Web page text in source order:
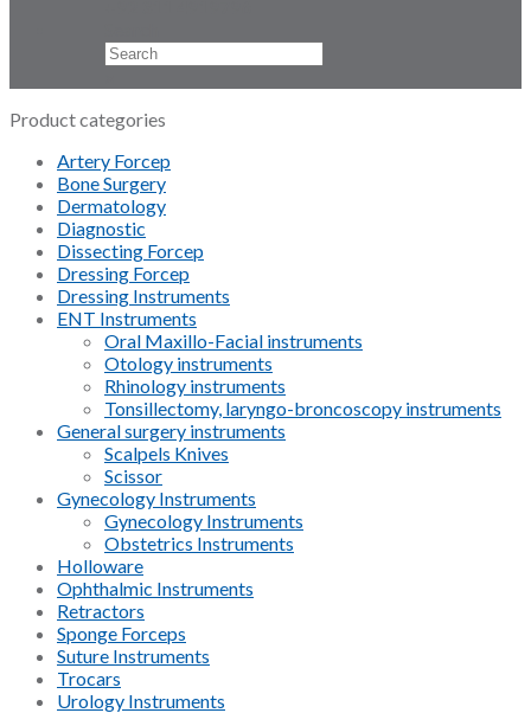
Product categories
Artery Forcep
Bone Surgery
Dermatology
Diagnostic
Dissecting Forcep
Dressing Forcep
Dressing Instruments
ENT Instruments
Oral Maxillo-Facial instruments
Otology instruments
Rhinology instruments
Tonsillectomy, laryngo-broncoscopy instruments
General surgery instruments
Scalpels Knives
Scissor
Gynecology Instruments
Gynecology Instruments
Obstetrics Instruments
Holloware
Ophthalmic Instruments
Retractors
Sponge Forceps
Suture Instruments
Trocars
Urology Instruments